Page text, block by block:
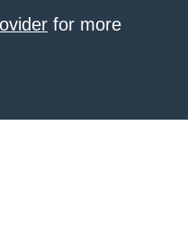
for more